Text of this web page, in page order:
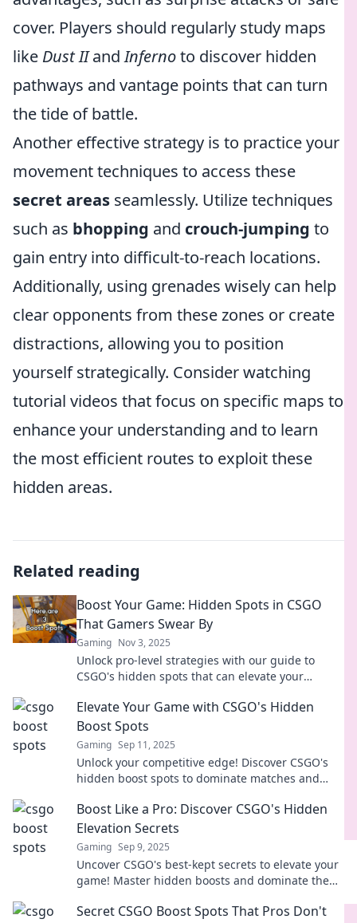
cover. Players should regularly study maps
like Dust IIandInfernoto discover hidden
pathways and vantage points that can turn
the tide of battle.
Another effective strategy is to practice your
movement techniques to access these
secret areas seamlessly. Utilize techniques
such as bhopping and crouch-jumping to
gain entry into difficult-to-reach locations.
Additionally, using grenades wisely can help
clear opponents from these zones or create
distractions, allowing you to position
yourself strategically. Consider watching
tutorial videos that focus on specific maps to
enhance your understanding and to learn
the most efficient routes to exploit these
hidden areas.
Related reading
Boost Your Game: Hidden Spots in CSGO
That Gamers Swear By
Gaming Nov 3, 2025
Unlock pro-level strategies with our guide to
CSGO's hidden spots that can elevate your
want you to know!
Elevate Your Game with CSGO's Hidden
Boost Spots
Gaming Sep 11, 2025
Unlock your competitive edge! Discover CSGO's
hidden boost spots to dominate matches and
Boost Like a Pro: Discover CSGO's Hidden
Elevation Secrets
Gaming Sep 9, 2025
Uncover CSGO's best-kept secrets to elevate your
game! Master hidden boosts and dominate the
Secret CSGO Boost Spots That Pros Don't